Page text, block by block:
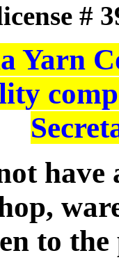
#
Yarn
have
to